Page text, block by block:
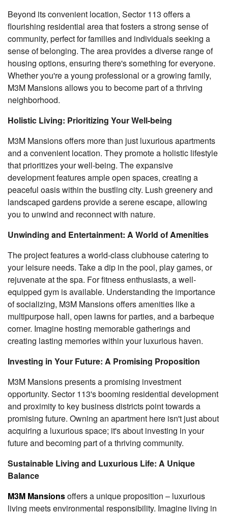
Beyond its convenient location, Sector 113 offers a
flourishing residential area that fosters a strong sense of
community, perfect for families and individuals seeking a
sense of belonging. The area provides a diverse range of
housing options, ensuring there's something for everyone.
Whether you're a young professional or a growing family,
M3M Mansions allows you to become part of a thriving
neighborhood.
Holistic Living: Prioritizing Your Well-being
M3M Mansions offers more than just luxurious apartments
and a convenient location. They promote a holistic lifestyle
that prioritizes your well-being. The expansive
development features ample open spaces, creating a
peaceful oasis within the bustling city. Lush greenery and
landscaped gardens provide a serene escape, allowing
you to unwind and reconnect with nature.
Unwinding and Entertainment: A World of Amenities
The project features a world-class clubhouse catering to
your leisure needs. Take a dip in the pool, play games, or
rejuvenate at the spa. For fitness enthusiasts, a well-
equipped gym is available. Understanding the importance
of socializing, M3M Mansions offers amenities like a
multipurpose hall, open lawns for parties, and a barbeque
corner. Imagine hosting memorable gatherings and
creating lasting memories within your luxurious haven.
Investing in Your Future: A Promising Proposition
M3M Mansions presents a promising investment
opportunity. Sector 113's booming residential development
and proximity to key business districts point towards a
promising future. Owning an apartment here isn't just about
acquiring a luxurious space; it's about investing in your
future and becoming part of a thriving community.
Sustainable Living and Luxurious Life: A Unique
Balance
M3M Mansionsoffers a unique proposition – luxurious
living meets environmental responsibility. Imagine living in